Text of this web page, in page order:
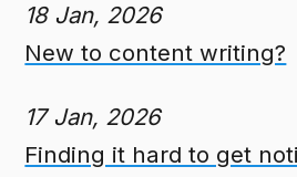
18 Jan, 2026
New to content writing?
17 Jan, 2026
Finding it hard to get